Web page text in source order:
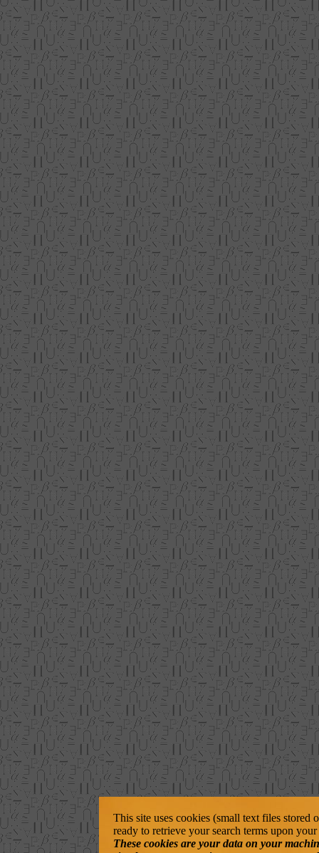
This site uses cookies (small text files stored
ready to retrieve your search terms upon
These cookies are your data on your